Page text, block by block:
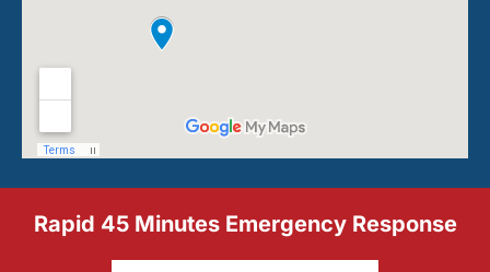
Rapid 45 Minutes Emergency Response